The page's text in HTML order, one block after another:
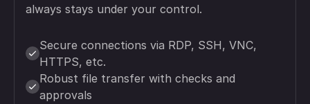
always stays under your control.
Secure connections via RDP, SSH, VNC,
HTTPS, etc.
Robust file transfer with checks and
approvals